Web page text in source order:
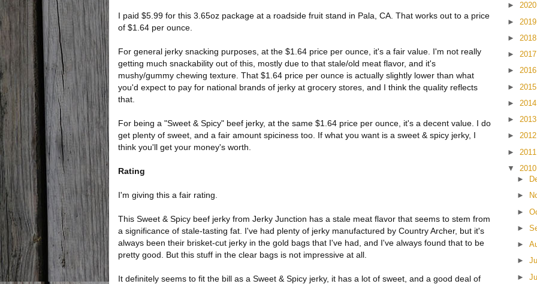
I paid $5.99 for this 3.65oz package at a roadside fruit stand in Pala, CA. That works out to a price
of $1.64 per ounce.
For general jerky snacking purposes, at the $1.64 price per ounce, it's a fair value. I'm not really
getting much snackability out of this, mostly due to that stale/old meat flavor, and it's
mushy/gummy chewing texture. That $1.64 price per ounce is actually slightly lower than what
you'd expect to pay for national brands of jerky at grocery stores, and I think the quality reflects
that.
For being a "Sweet & Spicy" beef jerky, at the same $1.64 price per ounce, it's a decent value. I do
get plenty of sweet, and a fair amount spiciness too. If what you want is a sweet & spicy jerky, I
think you'll get your money's worth.
Rating
I'm giving this a fair rating.
This Sweet & Spicy beef jerky from Jerky Junction has a stale meat flavor that seems to stem from
a significance of stale-tasting fat. I've had plenty of jerky manufactured by Country Archer, but it's
always been their brisket-cut jerky in the gold bags that I've had, and I've always found that to be
pretty good. But this stuff in the clear bags is not impressive at all.
It definitely seems to fit the bill as a Sweet & Spicy jerky, it has a lot of sweet, and a good deal of
►
►
►
►
►
►
►
►
►
►
▼
►
►
►
►
►
►
►